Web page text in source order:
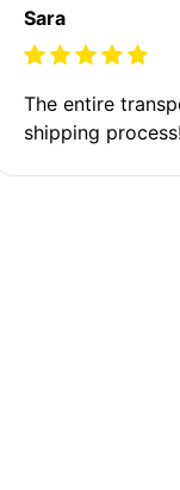
Sara
The entire
shipping